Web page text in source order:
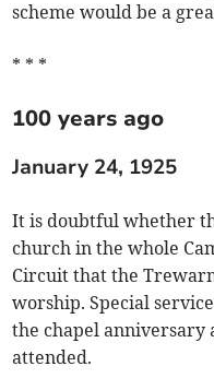
scheme would be a
* * *
100 years ago
January 24, 1925
It is doubtful whether
church in the whole
Circuit that the
worship. Special
the chapel anniversary
attended.